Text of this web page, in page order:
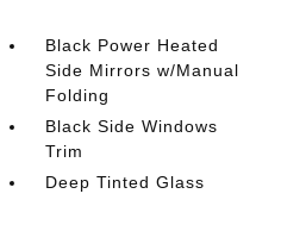
Black Power Heated
Side Mirrors w/Manual
Folding
Black Side Windows
Trim
Deep Tinted Glass